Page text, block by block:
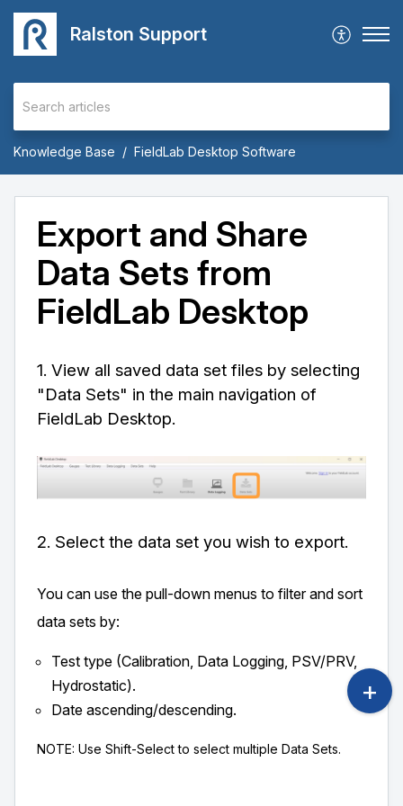
Ralston Support
Knowledge Base FieldLab Desktop Software
Export and Share
Data Sets from
FieldLab Desktop
1. View all saved data set files by selecting
"Data Sets" in the main navigation of
FieldLab Desktop.
2. Select the data set you wish to export.
You can use the pull-down menus to filter and sort
data sets by:
Test type (Calibration, Data Logging, PSV/PRV,
Hydrostatic).
Date ascending/descending.
NOTE: Use Shift-Select to select multiple Data Sets.